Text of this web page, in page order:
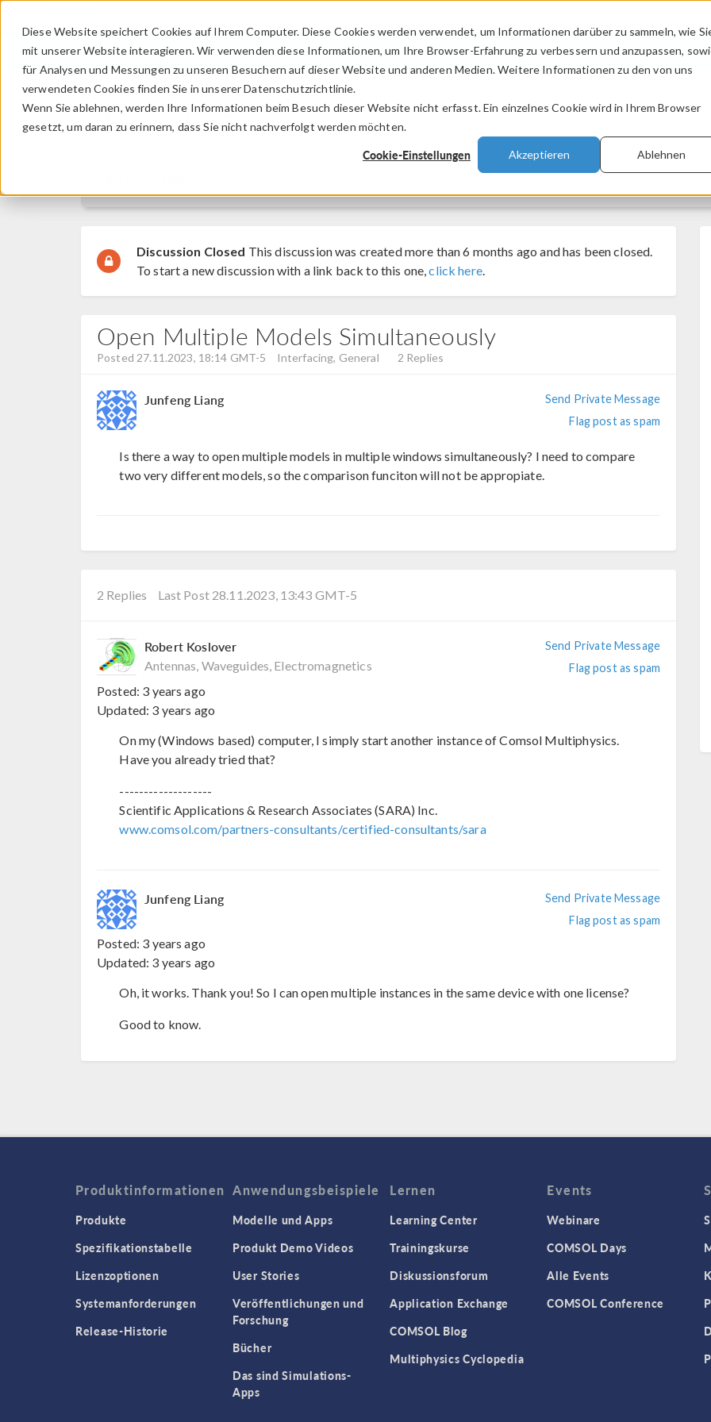
Diese Website speichert Cookies auf Ihrem Computer. Diese Cookies werden verwendet, um Informationen darüber zu sammeln, wie
mit unserer Website interagieren. Wir verwenden diese Informationen, um Ihre Browser-Erfahrung zu verbessern und anzupassen,
für Analysen und Messungen zu unseren Besuchern auf dieser Website und anderen Medien. Weitere Informationen zu den von uns
verwendeten Cookies finden Sie in unserer Datenschutzrichtlinie.
Wenn Sie ablehnen, werden Ihre Informationen beim Besuch dieser Website nicht erfasst. Ein einzelnes Cookie wird in Ihrem Browser
gesetzt, um daran zu erinnern, dass Sie nicht nachverfolgt werden möchten.
Cookie-Einstellungen Akzeptieren Ablehnen
PRODUKTE BRANCHEN VIDEOS
Discussion Forum
Discussion Closed This discussion was created more than 6 months ago and has been closed.
To start a new discussion with a link back to this one,click here.
Open Multiple Models Simultaneously
Posted 27.11.2023, 18:14 GMT-5 Interfacing, General 2 Replies
Junfeng Liang
Send Private Message
Flag post as spam
Is there a way to open multiple models in multiple windows simultaneously? I need to compare
two very different models, so the comparison funciton will not be appropiate.
2 Replies Last Post 28.11.2023, 13:43 GMT-5
Robert Koslover
Antennas, Waveguides, Electromagnetics
Send Private Message
Flag post as spam
Posted: 3 years ago
Updated: 3 years ago
On my (Windows based) computer, I simply start another instance of Comsol Multiphysics.
Have you already tried that?
-------------------
Scientific Applications & Research Associates (SARA) Inc.
www.comsol.com/partners-consultants/certified-consultants/sara
Junfeng Liang
Send Private Message
Flag post as spam
Posted: 3 years ago
Updated: 3 years ago
Oh, it works. Thank you! So I can open multiple instances in the same device with one license?
Good to know.
Produktinformationen
Produkte
Spezifikationstabelle
Lizenzoptionen
Systemanforderungen
Release-Historie
Anwendungsbeispiele
Modelle und Apps
Produkt Demo Videos
User Stories
Veröffentlichungen und
Forschung
Bücher
Das sind Simulations-
Apps
Lernen
Learning Center
Trainingskurse
Diskussionsforum
Application Exchange
COMSOL Blog
Multiphysics Cyclopedia
Events
Webinare
COMSOL Days
Alle Events
COMSOL Conference